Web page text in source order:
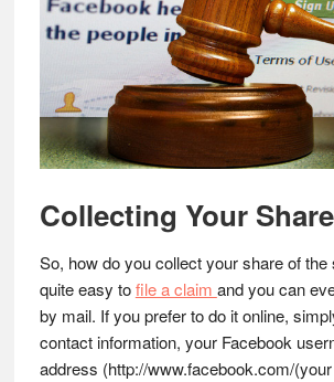
Collecting Your Share
So, how do you collect your share of the
quite easy tofile a claim and you can
by mail. If you prefer to do it online,
contact information, your Facebook
address (http://www.facebook.com/